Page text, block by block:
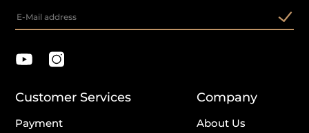
Customer Services
Payment
Company
About Us